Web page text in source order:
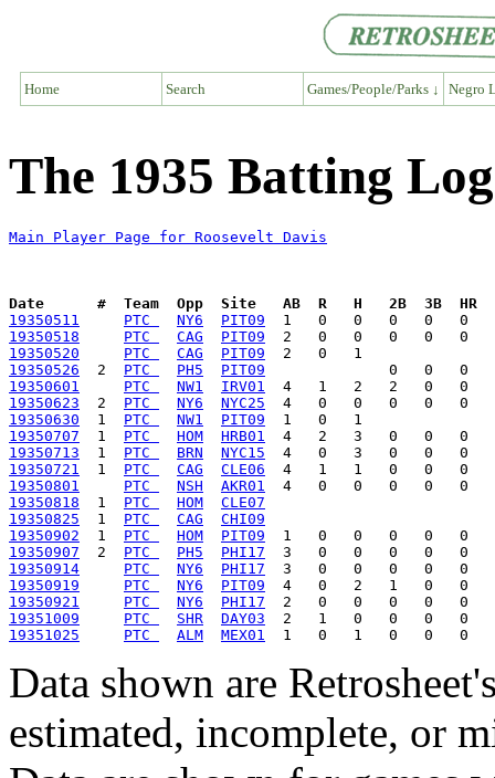
Home Search Games/People/Parks ↓ Negro
The 1935 Batting
Main Player Page for Roosevelt Davis
Date      #  Team  Opp  Site   AB  R   H   2B  3B  HR
19350511
PTC NY6
PIT09
19350518
PTC CAG
PIT09
19350520
PTC CAG
PIT09
19350526
  2
PTC PH5
PIT09
19350601
PTC NW1
IRV01
19350623
  2
PTC NY6
NYC25
19350630
  1
PTC NW1
PIT09
19350707
  1
PTC HOM
HRB01
19350713
  1
PTC BRN
NYC15
19350721
  1
PTC CAG
CLE06
19350801
PTC NSH
AKR01
19350818
  1
PTC HOM
CLE07
19350825
  1
PTC CAG
CHI09
19350902
  1
PTC HOM
PIT09
19350907
  2
PTC PH5
PHI17
19350914
PTC NY6
PHI17
19350919
PTC NY6
PIT09
19350921
PTC NY6
PHI17
19351009
PTC SHR
DAY03
19351025
PTC ALM MEX01
Data shown are
estimated, incomplete, or